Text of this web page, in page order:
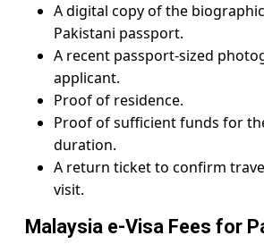
A digital copy of the
Pakistani passport.
A recent passport-sized
applicant.
Proof of residence.
Proof of sufficient funds for
duration.
A return ticket to confirm
visit.
Malaysia e-Visa Fees for